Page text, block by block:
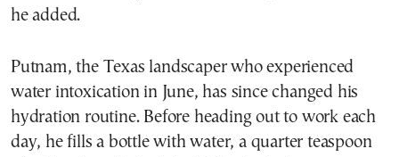
he added.
Putnam, the Texas landscaper who experienced
water intoxication in June, has since changed his
hydration routine. Before heading out to work each
day, he fills a bottle with water, a quarter teaspoon